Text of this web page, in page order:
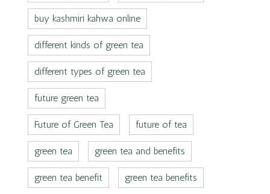
buy kashmiri kahwa online
different kinds of green tea
different types of green tea
future green tea
Future of Green Tea future of tea
green tea green tea and benefits
green tea benefit green tea benefits